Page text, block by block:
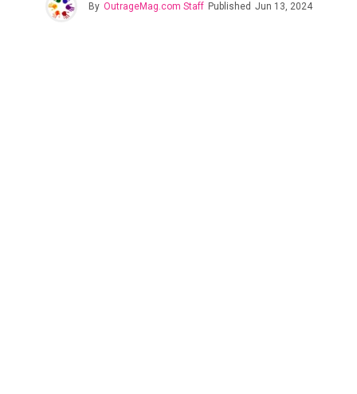
By OutrageMag.com Staff Published Jun 13, 2024